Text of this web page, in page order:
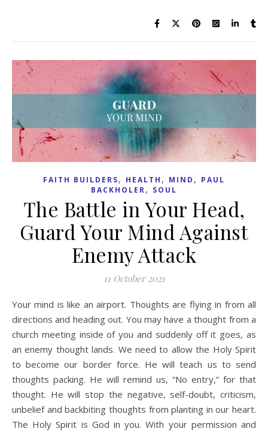
FAITH BUILDERS, HEALTH , MIND , PAUL
BACKHOLER, SOUL
The Battle in Your Head,
Guard Your Mind Against
Enemy Attack
11 October 2021
Your mind is like an airport. Thoughts are flying in from all
directions and heading out. You may have a thought from a
church meeting inside of you and suddenly off it goes, as
an enemy thought lands. We need to allow the Holy Spirit
to become our border force. He will teach us to send
thoughts packing. He will remind us, “No entry,” for that
thought. He will stop the negative, self-doubt, criticism,
unbelief and backbiting thoughts from planting in our heart.
The Holy Spirit is God in you. With your permission and